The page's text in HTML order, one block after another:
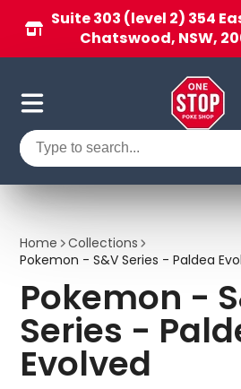
Suite 303 (level 2) 354
Chatswood, NSW,
Home
Collections
Pokemon - S&V Series - Paldea
Pokemon -
Series -
Evolved